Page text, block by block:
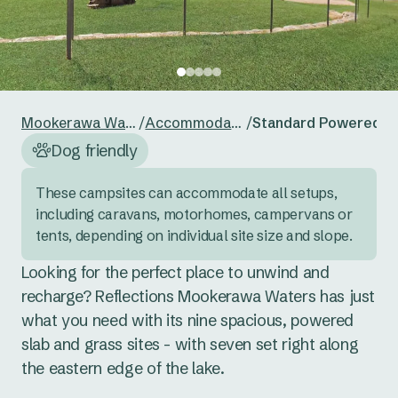
Mookerawa Waters / Accommodation /Standard Powered
Dog friendly
These campsites can accommodate all setups,
including caravans, motorhomes, campervans or
tents, depending on individual site size and slope.
Looking for the perfect place to unwind and
recharge? Reflections Mookerawa Waters has just
what you need with its nine spacious, powered
slab and grass sites - with seven set right along
the eastern edge of the lake.
31 1 2 3 4 5 6
Reset guests Save guests